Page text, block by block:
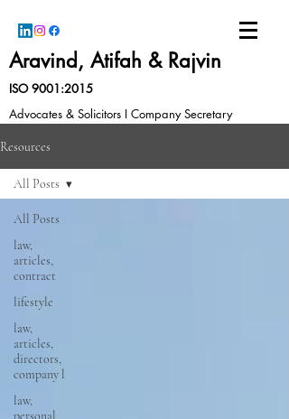
Aravind, Atifah & Rajvin
ISO 9001:2015
Advocates & Solicitors I Company Secretary
Resources
All Posts
law,
articles,
contract
lifestyle
law,
articles,
directors,
company l
law,
personal
All Posts